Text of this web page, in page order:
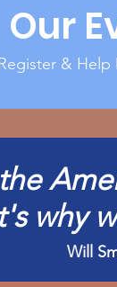
Our
& Help
why
Will